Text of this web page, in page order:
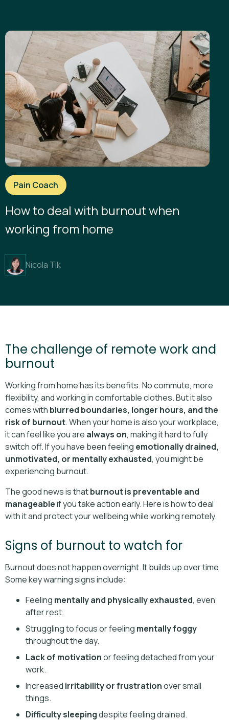
Pain Coach
How to deal with burnout when
working from home
Nicola Tik
The challenge of remote work and
burnout
Working from home has its benefits. No commute, more
flexibility, and working in comfortable clothes. But it also
comes with blurred boundaries, longer hours, and the
risk of burnout. When your home is also your workplace,
it can feel like you are always on, making it hard to fully
switch off. If you have been feeling emotionally drained,
unmotivated, or mentally exhausted, you might be
experiencing burnout.
The good news is thatburnout is preventable and
manageableif you take action early. Here is how to deal
with it and protect your wellbeing while working remotely.
Signs of burnout to watch for
Burnout does not happen overnight. It builds up over time.
Some key warning signs include:
Feeling mentally and physically exhausted, even
after rest.
Struggling to focus or feeling mentally foggy
throughout the day.
Lack of motivationor feeling detached from your
work.
Increased irritability or frustrationover small
things.
Difficulty sleepingdespite feeling drained.